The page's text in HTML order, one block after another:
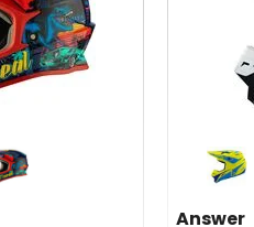
Answer
2026 AR1
matte hyper acid/cyan/dark blue
Answer